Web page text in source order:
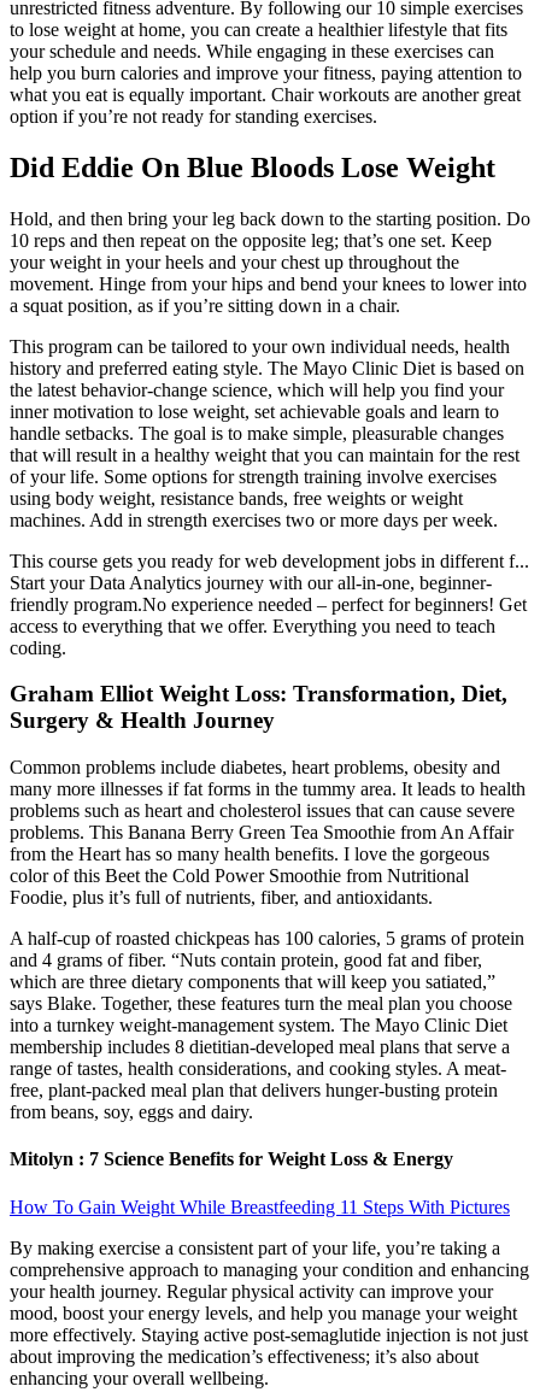
unrestricted fitness adventure. By following our 10 simple exercises
to lose weight at home, you can create a healthier lifestyle that fits
your schedule and needs. While engaging in these exercises can
help you burn calories and improve your fitness, paying attention to
what you eat is equally important. Chair workouts are another great
option if you’re not ready for standing exercises.
Did Eddie On Blue Bloods Lose Weight
Hold, and then bring your leg back down to the starting position. Do
10 reps and then repeat on the opposite leg; that’s one set. Keep
your weight in your heels and your chest up throughout the
movement. Hinge from your hips and bend your knees to lower into
a squat position, as if you’re sitting down in a chair.
This program can be tailored to your own individual needs, health
history and preferred eating style. The Mayo Clinic Diet is based on
the latest behavior-change science, which will help you find your
inner motivation to lose weight, set achievable goals and learn to
handle setbacks. The goal is to make simple, pleasurable changes
that will result in a healthy weight that you can maintain for the rest
of your life. Some options for strength training involve exercises
using body weight, resistance bands, free weights or weight
machines. Add in strength exercises two or more days per week.
This course gets you ready for web development jobs in different f...
Start your Data Analytics journey with our all-in-one, beginner-
friendly program.No experience needed – perfect for beginners! Get
access to everything that we offer. Everything you need to teach
coding.
Graham Elliot Weight Loss: Transformation, Diet,
Surgery & Health Journey
Common problems include diabetes, heart problems, obesity and
many more illnesses if fat forms in the tummy area. It leads to health
problems such as heart and cholesterol issues that can cause severe
problems. This Banana Berry Green Tea Smoothie from An Affair
from the Heart has so many health benefits. I love the gorgeous
color of this Beet the Cold Power Smoothie from Nutritional
Foodie, plus it’s full of nutrients, fiber, and antioxidants.
A half-cup of roasted chickpeas has 100 calories, 5 grams of protein
and 4 grams of fiber. “Nuts contain protein, good fat and fiber,
which are three dietary components that will keep you satiated,”
says Blake. Together, these features turn the meal plan you choose
into a turnkey weight-management system. The Mayo Clinic Diet
membership includes 8 dietitian-developed meal plans that serve a
range of tastes, health considerations, and cooking styles. A meat-
free, plant-packed meal plan that delivers hunger-busting protein
from beans, soy, eggs and dairy.
Mitolyn : 7 Science Benefits for Weight Loss & Energy
How To Gain Weight While Breastfeeding 11 Steps With Pictures
By making exercise a consistent part of your life, you’re taking a
comprehensive approach to managing your condition and enhancing
your health journey. Regular physical activity can improve your
mood, boost your energy levels, and help you manage your weight
more effectively. Staying active post-semaglutide injection is not just
about improving the medication’s effectiveness; it’s also about
enhancing your overall wellbeing.